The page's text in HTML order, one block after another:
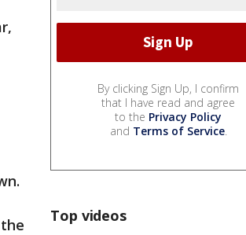
By clicking Sign Up, I confirm
that I have read and agree
to the Privacy Policy
and Terms of Service.
Top videos